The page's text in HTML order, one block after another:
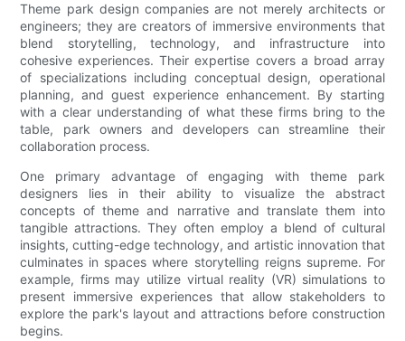
Theme park design companies are not merely architects or
engineers; they are creators of immersive environments that
blend storytelling, technology, and infrastructure into
cohesive experiences. Their expertise covers a broad array
of specializations including conceptual design, operational
planning, and guest experience enhancement. By starting
with a clear understanding of what these firms bring to the
table, park owners and developers can streamline their
collaboration process.
One primary advantage of engaging with theme park
designers lies in their ability to visualize the abstract
concepts of theme and narrative and translate them into
tangible attractions. They often employ a blend of cultural
insights, cutting-edge technology, and artistic innovation that
culminates in spaces where storytelling reigns supreme. For
example, firms may utilize virtual reality (VR) simulations to
present immersive experiences that allow stakeholders to
explore the park's layout and attractions before construction
begins.